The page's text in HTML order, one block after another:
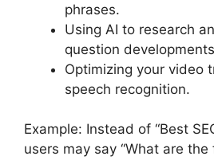
phrases.
Using AI to research
question
Optimizing your video
speech recognition.
Example: Instead of “Best
users may say “What are